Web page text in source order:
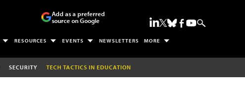
Add as a preferred
source on Google
RESOURCES EVENTS NEWSLETTERS MORE
SECURITY TECH TACTICS IN EDUCATION